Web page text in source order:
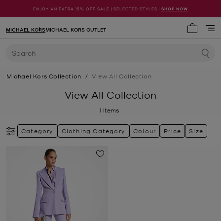
ENJOY AN EXTRA 15% OFF SALE | SELECTED STYLES | SHOP NOW
MICHAEL KORSMICHAEL KORS OUTLET
Search
Michael Kors Collection / View All Collection
View All Collection
1 Items
Category Clothing Category Colour Price Size